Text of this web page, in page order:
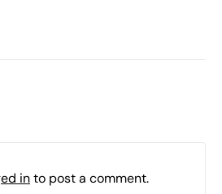
into post a comment.